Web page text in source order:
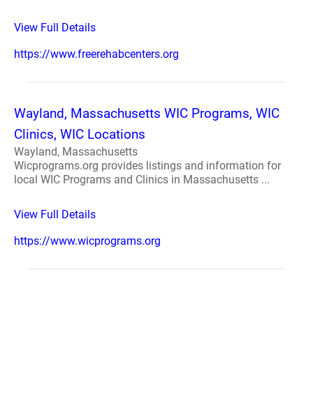
View Full Details
https://www.freerehabcenters.org
Wayland, Massachusetts WIC Programs, WIC
Clinics, WIC Locations
Wayland, Massachusetts
Wicprograms.org provides listings and information for
local WIC Programs and Clinics in Massachusetts ...
View Full Details
https://www.wicprograms.org